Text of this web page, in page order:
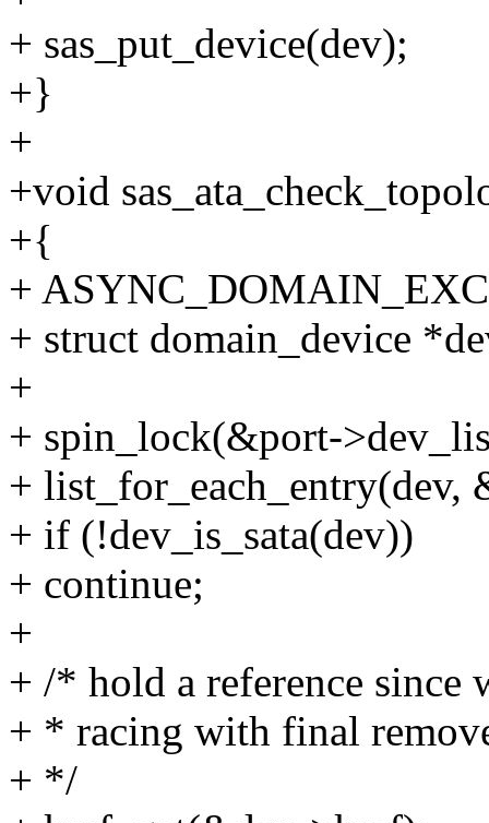
+ sas_put_device(dev);
+}
+
+void
+{
+
+ struct domain_device
+
+ spin_lock(&port-
+
+ if (!dev_is_sata(dev))
+ continue;
+
+ /* hold a reference since
+ * racing with final
+ */